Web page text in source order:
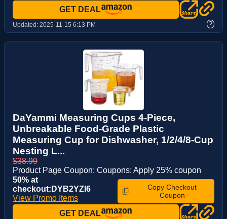
GET DEAL
Updated: 2025-11-15 6:13 PM ?
DaYammi Measuring Cups 4-Piece,
Unbreakable Food-Grade Plastic
Measuring Cup for Dishwasher, 1/2/4/8-Cup
Nesting L...
$38.99
Product Page Coupon: Coupons: Apply 25% coupon
50% at
checkout:DYB2YZI6
View Promo Items
Copy Checkout
Coupon
GET DEAL